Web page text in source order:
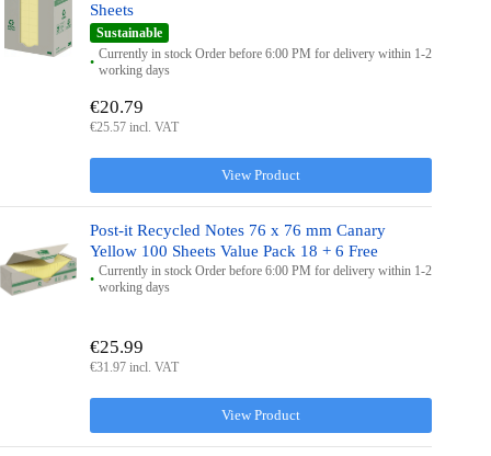
Sheets
Sustainable
Currently in stock Order before 6:00 PM for delivery within 1-2
working days
View Product
€20.79
€25.57 incl. VAT
Post-it Recycled Notes 76 x 76 mm Canary
Yellow 100 Sheets Value Pack 18 + 6 Free
Currently in stock Order before 6:00 PM for delivery within 1-2
working days
View Product
€25.99
€31.97 incl. VAT